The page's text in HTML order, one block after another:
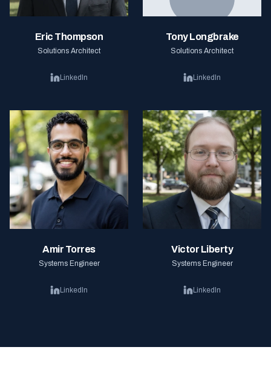
Eric Thompson
Solutions Architect
LinkedIn
Tony Longbrake
Solutions Architect
LinkedIn
Amir Torres
Systems Engineer
LinkedIn
Victor Liberty
Systems Engineer
LinkedIn